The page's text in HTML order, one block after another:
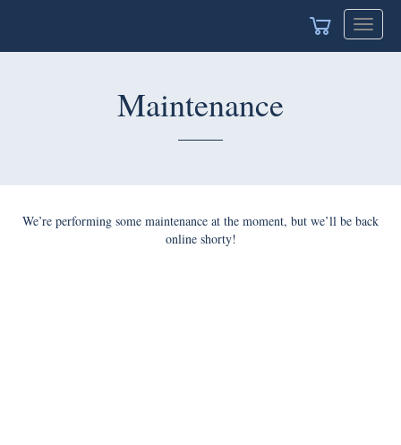
Toggle
Maintenance
We’re performing some maintenance at the moment, but we’ll be back
online shorty!